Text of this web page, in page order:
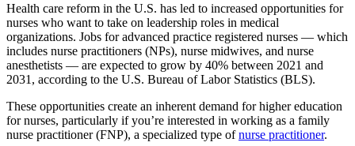
Health care reform in the U.S. has led to increased opportunities for
nurses who want to take on leadership roles in medical
organizations. Jobs for advanced practice registered nurses — which
includes nurse practitioners (NPs), nurse midwives, and nurse
anesthetists — are expected to grow by 40% between 2021 and
2031, according to the U.S. Bureau of Labor Statistics (BLS).
These opportunities create an inherent demand for higher education
for nurses, particularly if you’re interested in working as a family
nurse practitioner (FNP), a specialized type ofnurse practitioner.